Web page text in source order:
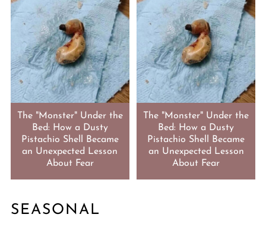
The "Monster" Under the
Bed: How a Dusty
Pistachio Shell Became
an Unexpected Lesson
About Fear
The "Monster" Under the
Bed: How a Dusty
Pistachio Shell Became
an Unexpected Lesson
About Fear
SEASONAL